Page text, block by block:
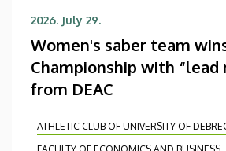
2026. July 29.
Women's saber team
Championship with “lead
from DEAC
ATHLETIC CLUB OF UNIVERSITY OF